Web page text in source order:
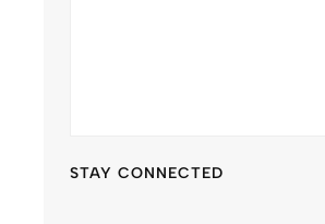
STAY CONNECTED